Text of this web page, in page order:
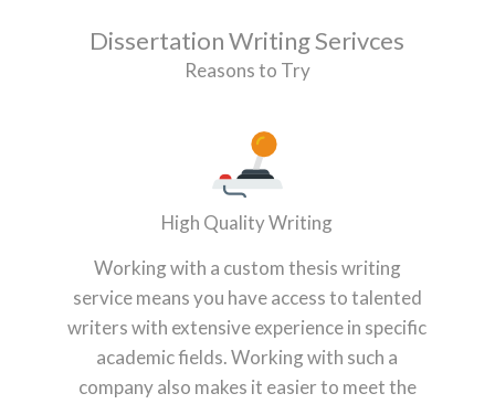
Dissertation Writing Serivces
Reasons to Try
High Quality Writing
Working with a custom thesis writing
service means you have access to talented
writers with extensive experience in specific
academic fields. Working with such a
company also makes it easier to meet the